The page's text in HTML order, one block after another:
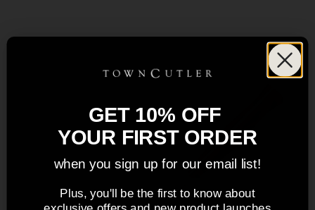
GET 10% OFF
YOUR FIRST ORDER
when you sign up for our email list!
Plus, you'll be the first to know about